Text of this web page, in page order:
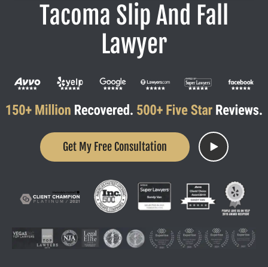
Tacoma Slip And Fall
Lawyer
Get My Free Consultation